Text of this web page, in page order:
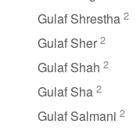
Gulaf Shrestha 2
Gulaf Sher 2
Gulaf Shah 2
Gulaf Sha 2
Gulaf Salmani 2